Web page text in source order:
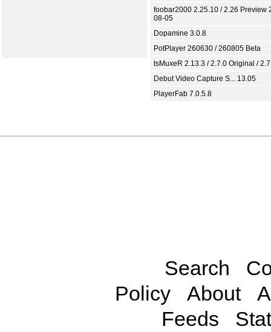
foobar2000 2.25.10 / 2.26 Preview
08-05
Dopamine 3.0.8
PotPlayer 260630 / 260805 Beta
tsMuxeR 2.13.3 / 2.7.0 Original /
Debut Video Capture S... 13.05
PlayerFab 7.0.5.8
Search
Policy
About
Feeds